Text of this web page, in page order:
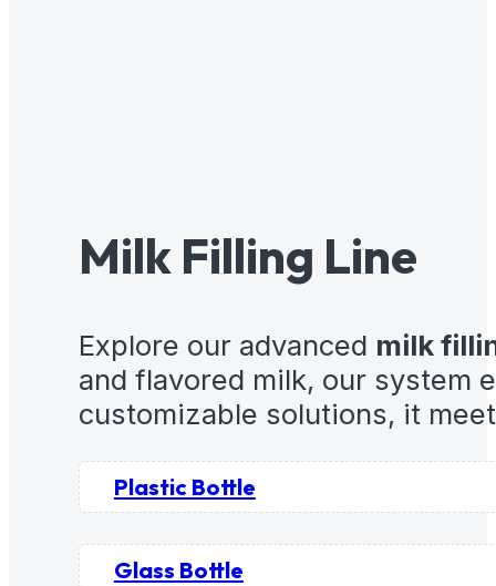
Milk Filling Line
Explore our advanced milk
and flavored milk, our system
customizable solutions, it
Plastic Bottle
Glass Bottle